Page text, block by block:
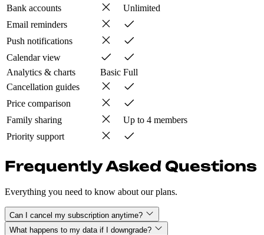
Bank accounts
Unlimited
Email reminders
Push notifications
Calendar view
Analytics & charts
Basic Full
Cancellation guides
Price comparison
Family sharing
Up to 4 members
Priority support
Frequently Asked Questions
Everything you need to know about our plans.
Can I cancel my subscription anytime?
What happens to my data if I downgrade?